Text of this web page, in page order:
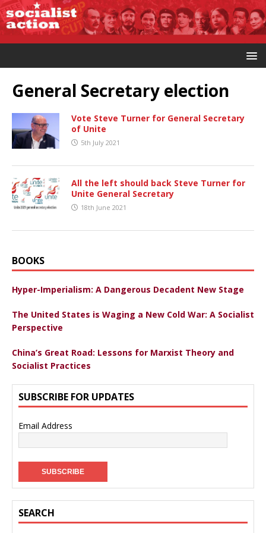
General Secretary election
Vote Steve Turner for General Secretary
of Unite
5th July 2021
All the left should back Steve Turner for
Unite General Secretary
18th June 2021
BOOKS
Hyper-Imperialism: A Dangerous Decadent New Stage
The United States is Waging a New Cold War: A Socialist
Perspective
China’s Great Road: Lessons for Marxist Theory and
Socialist Practices
SUBSCRIBE FOR UPDATES
Email Address
SEARCH